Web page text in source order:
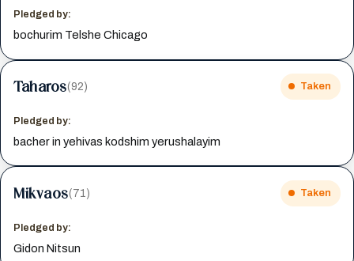
Pledged by:
bochurim Telshe Chicago
Taharos(92) Taken
Pledged by:
bacher in yehivas kodshim yerushalayim
Mikvaos(71) Taken
Pledged by:
Gidon Nitsun